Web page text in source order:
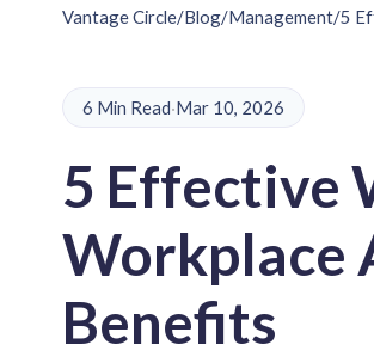
Vantage Circle/Blog/Management/5
6 Min Read·Mar 10, 2026
5 Effective
Workplace
Benefits